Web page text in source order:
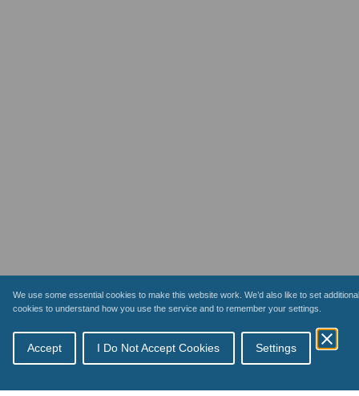
We use some essential cookies to make this website work. We’d also like to set additional
cookies to understand how you use the service and to remember your settings.
Accept I Do Not Accept Cookies Settings
Topics